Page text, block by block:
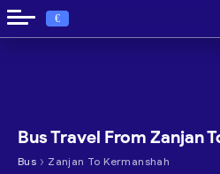
€
Bus Travel From Zanjan
Bus › Zanjan To Kermanshah